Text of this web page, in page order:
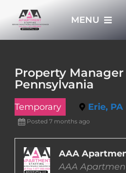
MENU
Property Manager
Pennsylvania
Temporary Erie, PA
Posted 7 months ago
AAA
AAA